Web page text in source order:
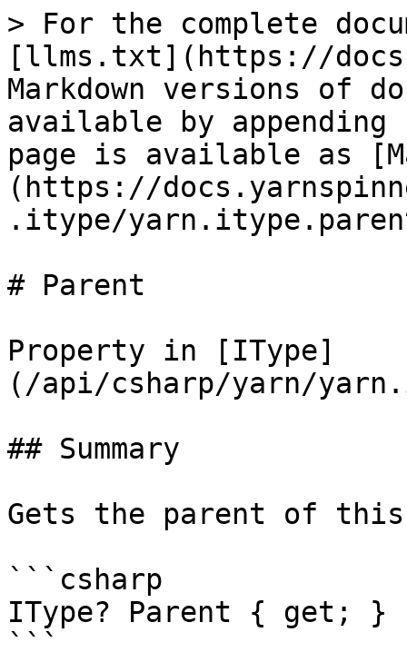
> For the complete
[llms.txt](https://
Markdown versions of
available by
page is available as
(https://
.itype/
# Parent
Property in [IType]
(/api/csharp/yarn/
## Summary
Gets the parent of
```csharp
IType? Parent { get; }
```